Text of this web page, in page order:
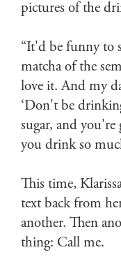
pictures of the
“It'd be funny to
matcha of the
love it. And my
‘Don't be
sugar, and you're
you drink so
This time,
text back from
another. Then
thing: Call me.